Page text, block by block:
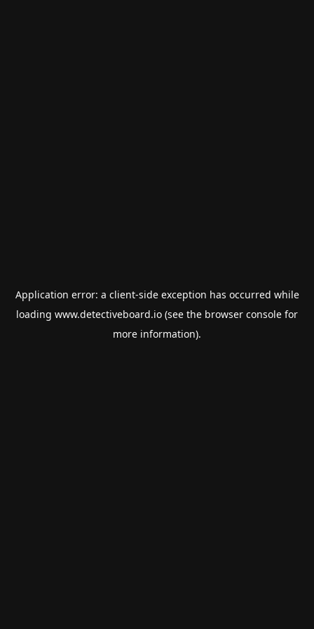
Application error: a client-side exception has occurred while
loading www.detectiveboard.io (see the browser console for
more information).